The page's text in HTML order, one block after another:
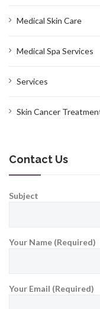
Medical Skin Care
Medical Spa Services
Services
Skin Cancer
Contact Us
Subject
Your Name (Required)
Your Email (Required)